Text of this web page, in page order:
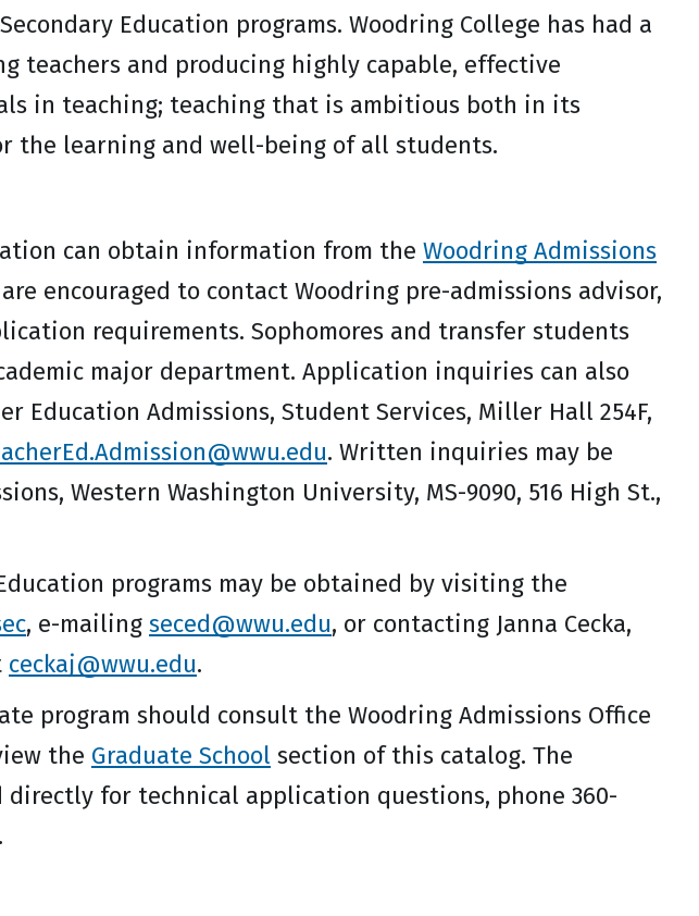
Education programs. Woodring College has had a
teachers and producing highly capable, effective
in teaching; teaching that is ambitious both in its
the learning and well-being of all students.
can obtain information from the Woodring Admissions
encouraged to contact Woodring pre-admissions advisor,
requirements. Sophomores and transfer students
major department. Application inquiries can also
Education Admissions, Student Services, Miller Hall 254F,
. Written inquiries may be
Western Washington University, MS-9090, 516 High St.,
programs may be obtained by visiting the
, e-mailing seced@wwu.edu, or contacting Janna Cecka,
ceckaj@wwu.edu.
program should consult the Woodring Admissions Office
the Graduate School section of this catalog. The
directly for technical application questions, phone 360-
.